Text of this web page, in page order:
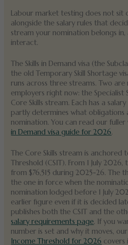
Labour market testing does not sit
alongside the salary rules that
stream your nomination belongs
interact.
The Skills in Demand visa (the
the old Temporary Skill Shortage
runs across three streams. Two
employers right now: the Specialist
Core Skills stream. Each has a
partly determines what obligations
nomination. You can read our
in Demand visa guide for 2026.
The Core Skills stream is anchored
Threshold (CSIT). From 1 July 2026,
from $76,515 during 2025-26. The
the one in force when the
nomination lodged before 1 July
earlier figure even if it is decided
publishes both the CSIT and the
salary requirements page. If you
number is set and why it moves,
Income Threshold for 2026 covers